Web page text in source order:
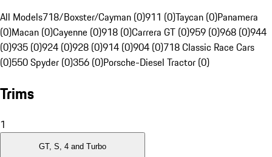
All Models718/Boxster/Cayman (0)911 (0)Taycan (0)Panamera
(0)Macan (0)Cayenne (0)918 (0)Carrera GT (0)959 (0)968 (0)944
(0)935 (0)924 (0)928 (0)914 (0)904 (0)718 Classic Race Cars
(0)550 Spyder (0)356 (0)Porsche-Diesel Tractor (0)
Trims
1
GT, S, 4 and Turbo